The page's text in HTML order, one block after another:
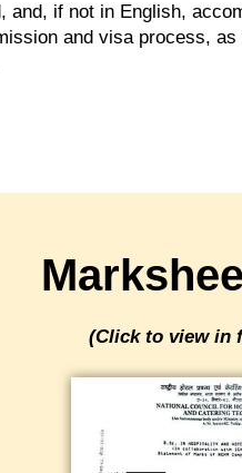
if not in English,
and visa process, as
(Click to view in